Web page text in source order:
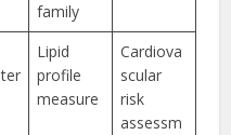
family
Lipid
profile
measure
Cardiova
scular
risk
assessm